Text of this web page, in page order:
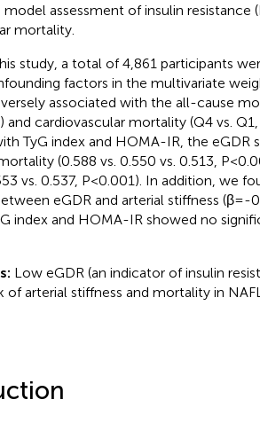
assessment of insulin resistance
mortality.
study, a total of 4,861 participants
factors in the multivariate
associated with the all-cause
and cardiovascular mortality (Q4 vs.
TyG index and HOMA-IR, the eGDR
(0.588 vs. 0.550 vs. 0.513, P <
vs. 0.537, P < 0.001). In addition, we
eGDR and arterial stiffness (β=-
index and HOMA-IR showed no
Low eGDR (an indicator of insulin
of arterial stiffness and mortality in